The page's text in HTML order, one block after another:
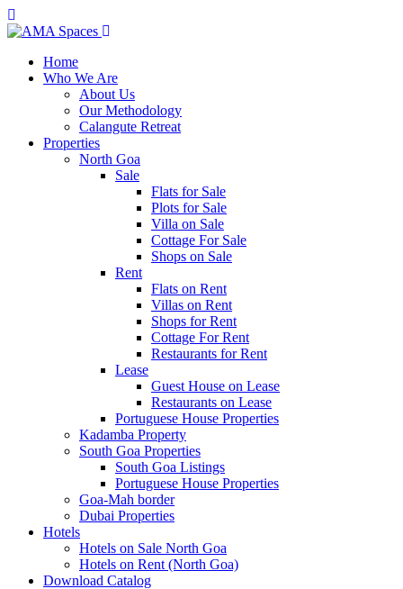
Home
Who We Are
About Us
Our Methodology
Calangute Retreat
Properties
North Goa
Sale
Flats for Sale
Plots for Sale
Villa on Sale
Cottage For Sale
Shops on Sale
Rent
Flats on Rent
Villas on Rent
Shops for Rent
Cottage For Rent
Restaurants for Rent
Lease
Guest House on Lease
Restaurants on Lease
Portuguese House Properties
Kadamba Property
South Goa Properties
South Goa Listings
Portuguese House Properties
Goa-Mah border
Dubai Properties
Hotels
Hotels on Sale North Goa
Hotels on Rent (North Goa)
Download Catalog